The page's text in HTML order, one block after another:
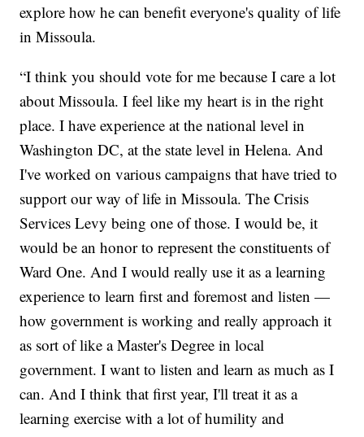
explore how he can benefit everyone's quality of life
in Missoula.
“I think you should vote for me because I care a lot
about Missoula. I feel like my heart is in the right
place. I have experience at the national level in
Washington DC, at the state level in Helena. And
I've worked on various campaigns that have tried to
support our way of life in Missoula. The Crisis
Services Levy being one of those. I would be, it
would be an honor to represent the constituents of
Ward One. And I would really use it as a learning
experience to learn first and foremost and listen —
how government is working and really approach it
as sort of like a Master's Degree in local
government. I want to listen and learn as much as I
can. And I think that first year, I'll treat it as a
learning exercise with a lot of humility and